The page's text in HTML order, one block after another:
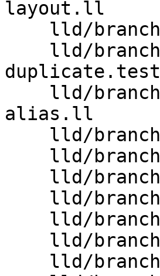
layout.ll
duplicate.test
alias.ll